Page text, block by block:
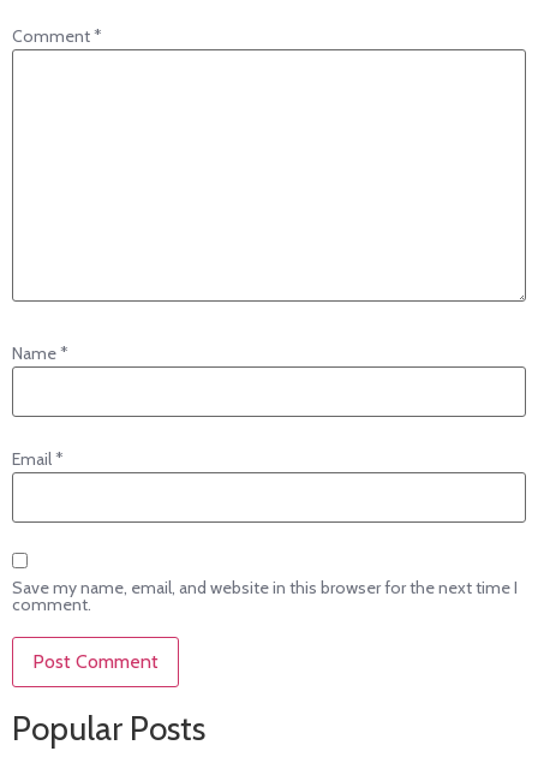
Comment*
Name*
Email*
Save my name, email, and website in this browser for the next time I
comment.
Popular Posts